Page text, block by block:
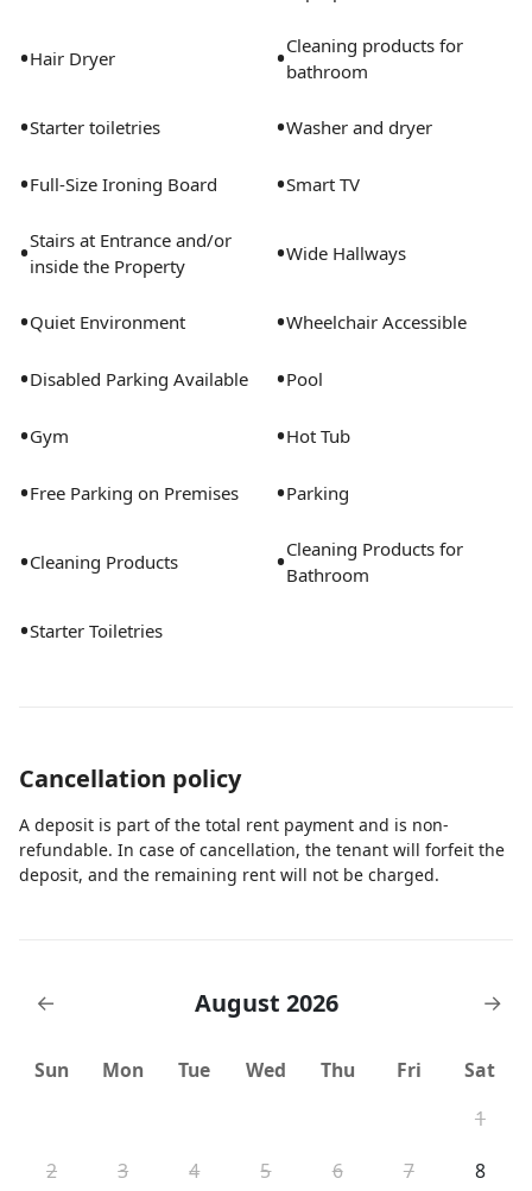
•Hair Dryer •Cleaning products for
bathroom
•Starter toiletries •Washer and dryer
•Full-Size Ironing Board •Smart TV
•Stairs at Entrance and/or
inside the Property
•Wide Hallways
•Quiet Environment •Wheelchair Accessible
•Disabled Parking Available •Pool
•Gym •Hot Tub
•Free Parking on Premises •Parking
•Cleaning Products •Cleaning Products for
Bathroom
•Starter Toiletries
Cancellation policy
A deposit is part of the total rent payment and is non-
refundable. In case of cancellation, the tenant will forfeit the
deposit, and the remaining rent will not be charged.
← August 2026 →
Sun Mon Tue Wed Thu Fri
Sat
1
2
3 4 5 6 7
8